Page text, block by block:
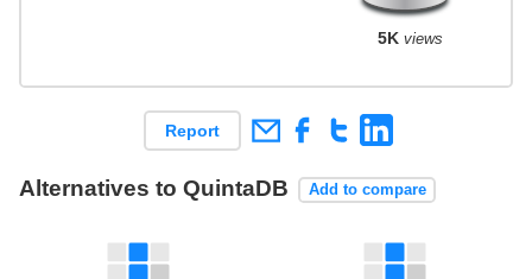
5K views
Report
Alternatives to QuintaDB Add to compare